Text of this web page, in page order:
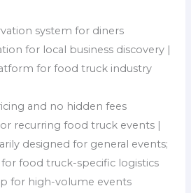
system for diners
for local business discovery |
for food truck industry
and no hidden fees
recurring food truck events |
designed for general events;
food truck-specific logistics
for high-volume events